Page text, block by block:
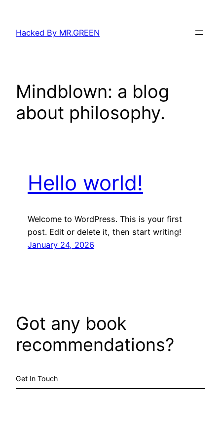
content
Hacked By MR.GREEN
Mindblown: a blog
about philosophy.
Hello world!
Welcome to WordPress. This is your first
post. Edit or delete it, then start writing!
January 24, 2026
Got any book
recommendations?
Get In Touch